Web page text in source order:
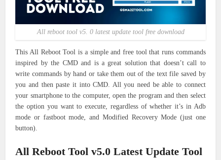
All reboot tool v5. 0 latest update tool free download
This All Reboot Tool is a simple and free tool that runs commands
inspired by the CMD and is a great solution that doesn’t call to
write commands by hand or take them out of the text file saved by
you and then paste it into CMD. All you need be able to connect
your smartphone to the computer, open the program and then select
the option you want to execute, regardless of whether it’s in Adb
mode or fastboot mode, and Modified Recovery Mode (just one
button).
All Reboot Tool v5.0 Latest Update Tool